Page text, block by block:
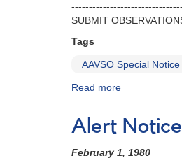
request
to
Sgr
AND
Aquilae
AND
Fading
1910-
SUBMIT
Tags
AAVSO Special Notice
Read more
#52:
Her
Alert
February 1, 1980